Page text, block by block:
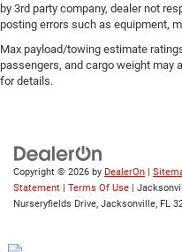
by 3rd party company, dealer not
posting errors such as equipment,
Max payload/towing estimate
passengers, and cargo weight
for details.
Copyright © 2026 by DealerOn |
Statement | Terms Of Use |
Nurseryfields Drive, Jacksonville, FL